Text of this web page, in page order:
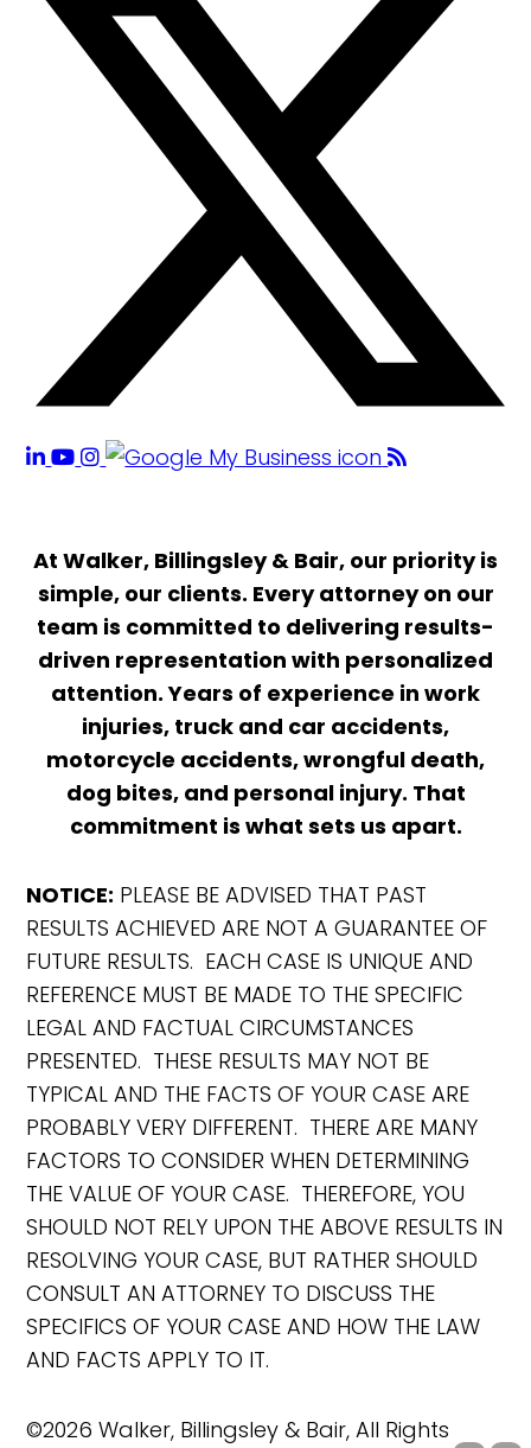
At Walker, Billingsley & Bair, our priority is
simple, our clients. Every attorney on our
team is committed to delivering results-
driven representation with personalized
attention. Years of experience in work
injuries, truck and car accidents,
motorcycle accidents, wrongful death,
dog bites, and personal injury. That
commitment is what sets us apart.
NOTICE: PLEASE BE ADVISED THAT PAST
RESULTS ACHIEVED ARE NOT A GUARANTEE OF
FUTURE RESULTS. EACH CASE IS UNIQUE AND
REFERENCE MUST BE MADE TO THE SPECIFIC
LEGAL AND FACTUAL CIRCUMSTANCES
PRESENTED. THESE RESULTS MAY NOT BE
TYPICAL AND THE FACTS OF YOUR CASE ARE
PROBABLY VERY DIFFERENT. THERE ARE MANY
FACTORS TO CONSIDER WHEN DETERMINING
THE VALUE OF YOUR CASE. THEREFORE, YOU
SHOULD NOT RELY UPON THE ABOVE RESULTS IN
RESOLVING YOUR CASE, BUT RATHER SHOULD
CONSULT AN ATTORNEY TO DISCUSS THE
SPECIFICS OF YOUR CASE AND HOW THE LAW
AND FACTS APPLY TO IT.
©2026 Walker, Billingsley & Bair, All Rights